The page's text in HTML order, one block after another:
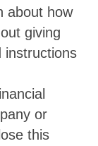
about how
giving
instructions
or
this